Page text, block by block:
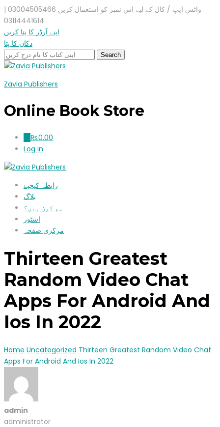
واٹس ایپ / کال کے لیے اس نمبر کو استعمال کریں 03004505466 |
03114441614
اپنے آرڈر کا پتا کریں
دکان کا پتا
Zavia Publishers
Online Book Store
₨0.00
Log in
رابطہ کیجیۓ
بلاگ
ہم کون ہیں؟
اسٹور
مرکزی صفحہ
Thirteen Greatest
Random Video Chat
Apps For Android And
Ios In 2022
Home Uncategorized Thirteen Greatest Random Video Chat
Apps For Android And Ios In 2022
admin
administrator